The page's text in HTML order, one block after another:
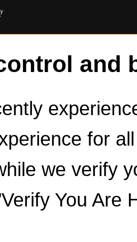
and
for
we verify
You Are